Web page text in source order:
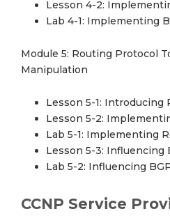
Lesson 4-2:
Lab 4-1: Implementing
Module 5: Routing Protocol
Manipulation
Lesson 5-1: Introducing
Lesson 5-2:
Lab 5-1: Implementing
Lesson 5-3: Influencing
Lab 5-2: Influencing
CCNP Service